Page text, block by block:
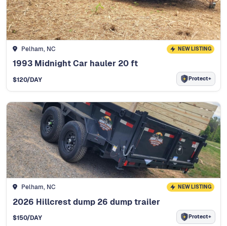
Pelham, NC NEW LISTING
1993 Midnight Car hauler 20 ft
$120/DAY Protect+
Pelham, NC NEW LISTING
2026 Hillcrest dump 26 dump trailer
$150/DAY Protect+